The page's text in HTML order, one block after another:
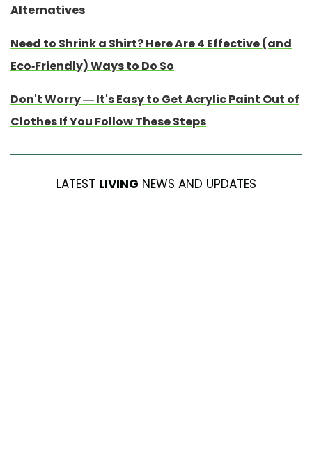
Alternatives
Need to Shrink a Shirt? Here Are 4 Effective (and
Eco-Friendly) Ways to Do So
Don't Worry — It's Easy to Get Acrylic Paint Out of
Clothes If You Follow These Steps
LATEST LIVING NEWS AND UPDATES